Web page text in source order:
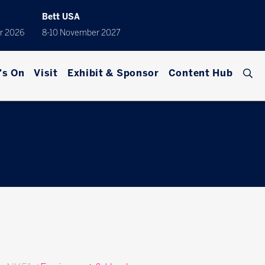
2026
Bett USA
8-10 November 2027
On Visit Exhibit & Sponsor Content Hub